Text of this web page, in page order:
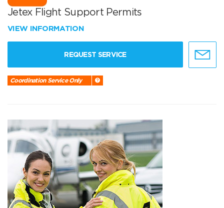
Jetex Flight Support Permits
VIEW INFORMATION
REQUEST SERVICE
Coordination Service Only